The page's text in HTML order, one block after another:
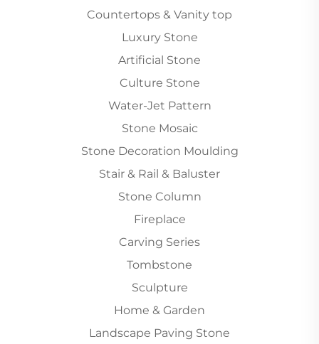
Countertops & Vanity top
Luxury Stone
Artificial Stone
Culture Stone
Water-Jet Pattern
Stone Mosaic
Stone Decoration Moulding
Stair & Rail & Baluster
Stone Column
Fireplace
Carving Series
Tombstone
Sculpture
Home & Garden
Landscape Paving Stone